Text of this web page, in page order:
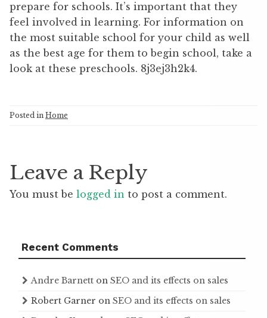
prepare for schools. It’s important that they
feel involved in learning. For information on
the most suitable school for your child as well
as the best age for them to begin school, take a
look at these preschools. 8j3ej3h2k4.
Posted in Home
Leave a Reply
You must be logged in to post a comment.
Recent Comments
Andre Barnett on SEO and its effects on sales
Robert Garner on SEO and its effects on sales